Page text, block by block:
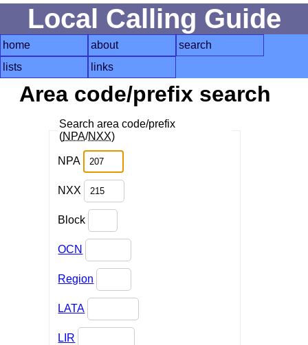
Local Calling Guide
home about
search
lists
links
Area code/prefix search
Search area code/prefix
(NPA/NXX)
NPA
NXX
Block
OCN
Region
LATA
LIR